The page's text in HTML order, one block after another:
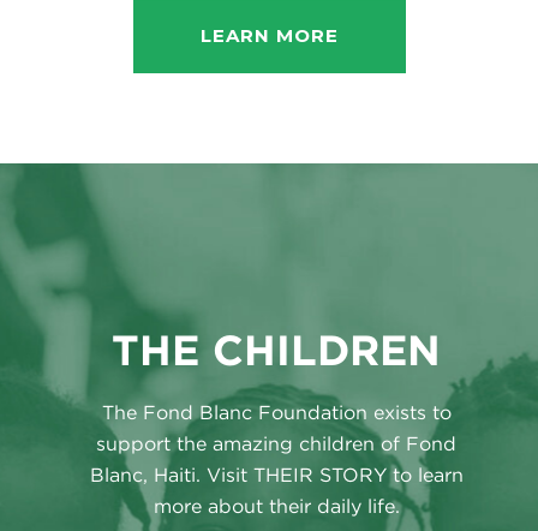
LEARN MORE
THE CHILDREN
The Fond Blanc Foundation exists to
support the amazing children of Fond
Blanc, Haiti. Visit THEIR STORY to learn
more about their daily life.